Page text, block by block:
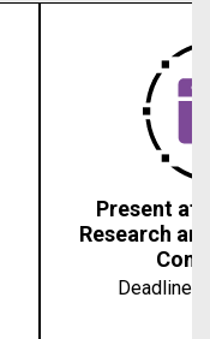
Present at
Research
Deadline: